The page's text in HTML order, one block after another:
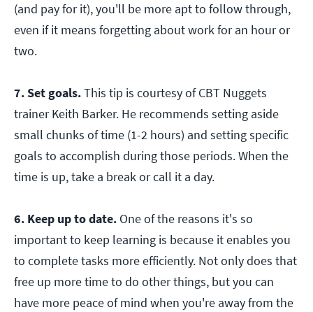
(and pay for it), you'll be more apt to follow through,
even if it means forgetting about work for an hour or
two.
7. Set goals.This tip is courtesy of CBT Nuggets
trainer Keith Barker. He recommends setting aside
small chunks of time (1-2 hours) and setting specific
goals to accomplish during those periods. When the
time is up, take a break or call it a day.
6. Keep up to date. One of the reasons it's so
important to keep learning is because it enables you
to complete tasks more efficiently. Not only does that
free up more time to do other things, but you can
have more peace of mind when you're away from the